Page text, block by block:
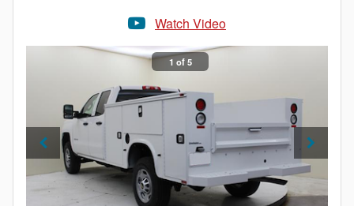
Watch Video
1 of 5